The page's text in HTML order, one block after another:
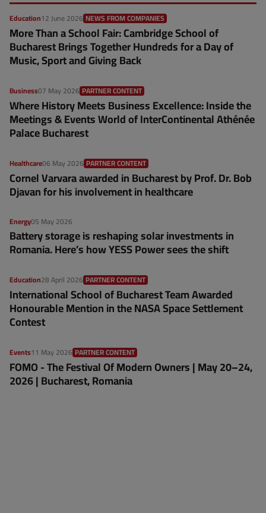
Education12 June 2026 NEWS FROM COMPANIES
More Than a School Fair: Cambridge School of
Bucharest Brings Together Hundreds for a Day of
Music, Sport and Giving Back
Business07 May 2026 PARTNER CONTENT
Where History Meets Business Excellence: Inside the
Meetings & Events World of InterContinental Athénée
Palace Bucharest
Healthcare06 May 2026 PARTNER CONTENT
Cornel Varvara awarded in Bucharest by Prof. Dr. Bob
Djavan for his involvement in healthcare
Energy05 May 2026
Battery storage is reshaping solar investments in
Romania. Here’s how YESS Power sees the shift
Education28 April 2026 PARTNER CONTENT
International School of Bucharest Team Awarded
Honourable Mention in the NASA Space Settlement
Contest
Events11 May 2026 PARTNER CONTENT
FOMO - The Festival Of Modern Owners | May 20–24,
2026 | Bucharest, Romania